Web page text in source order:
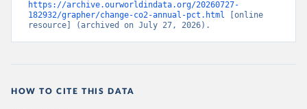
https://archive.ourworldindata.org/20260727-
182932/grapher/change-co2-annual-pct.html [online
resource] (archived on July 27, 2026).
HOW TO CITE THIS DATA